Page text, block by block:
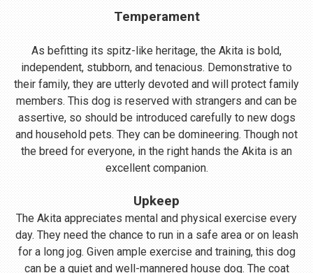
Temperament
As befitting its spitz-like heritage, the Akita is bold,
independent, stubborn, and tenacious. Demonstrative to
their family, they are utterly devoted and will protect family
members. This dog is reserved with strangers and can be
assertive, so should be introduced carefully to new dogs
and household pets. They can be domineering. Though not
the breed for everyone, in the right hands the Akita is an
excellent companion.
Upkeep
The Akita appreciates mental and physical exercise every
day. They need the chance to run in a safe area or on leash
for a long jog. Given ample exercise and training, this dog
can be a quiet and well-mannered house dog. The coat